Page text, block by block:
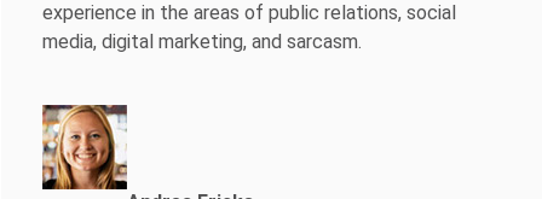
experience in the areas of public relations, social
media, digital marketing, and sarcasm.